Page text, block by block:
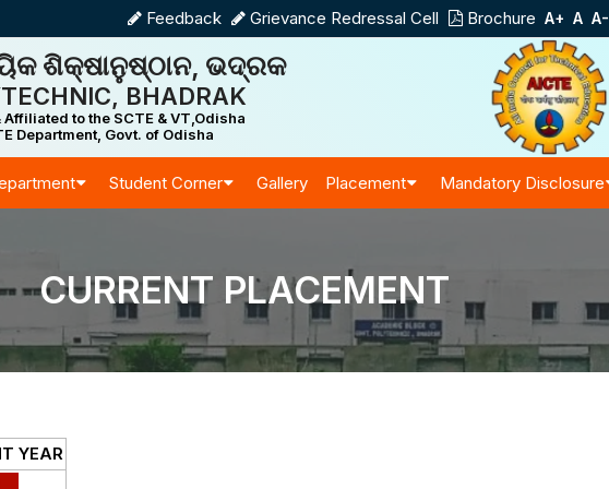
Feedback Grievance Redressal Cell Brochure A+ A A-
ଶିକ୍ଷାନୁଷ୍ଠାନ, ଭଦ୍ରକ
BHADRAK
to the SCTE & VT,Odisha
Department, Govt. of Odisha
Student Corner Gallery Placement Mandatory Disclosure
CURRENT PLACEMENT
YEAR